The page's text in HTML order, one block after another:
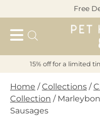
to
content
Free
Pet
15% off for a limited
Home /Collections /
Collection /
Sausages